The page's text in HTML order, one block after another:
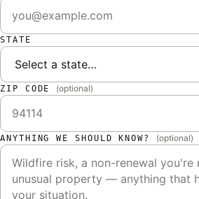
STATE
ZIP CODE (optional)
ANYTHING WE SHOULD KNOW? (optional)